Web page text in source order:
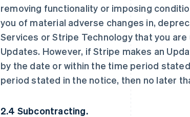
removing functionality or imposing
you of material adverse changes in,
Services or Stripe Technology that you
Updates. However, if Stripe makes an
by the date or within the time period
period stated in the notice, then no later
2.4 Subcontracting.